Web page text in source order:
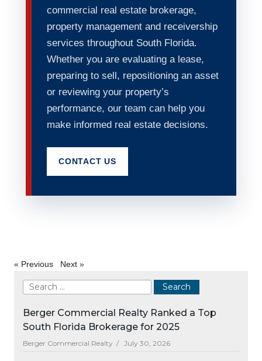
commercial real estate brokerage,
property management and receivership
services throughout South Florida.
Whether you are evaluating a lease,
preparing to sell, repositioning an asset
or reviewing your property’s
performance, our team can help you
make informed real estate decisions.
CONTACT US
« Previous Next »
Berger Commercial Realty Ranked a Top
South Florida Brokerage for 2025
Berger Commercial Realty / July 30, 2026